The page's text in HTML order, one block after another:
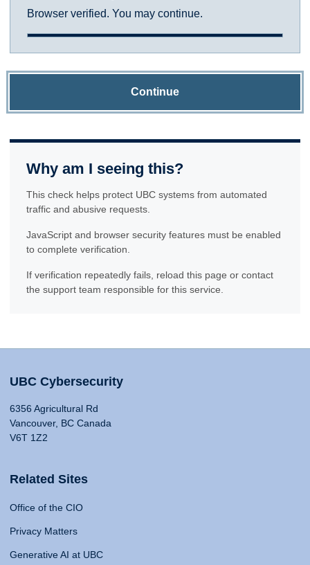
Browser verified. You may continue.
Continue
Why am I seeing this?
This check helps protect UBC systems from automated
traffic and abusive requests.
JavaScript and browser security features must be enabled
to complete verification.
If verification repeatedly fails, reload this page or contact
the support team responsible for this service.
UBC Cybersecurity
6356 Agricultural Rd
Vancouver, BC Canada
V6T 1Z2
Related Sites
Office of the CIO
Privacy Matters
Generative AI at UBC